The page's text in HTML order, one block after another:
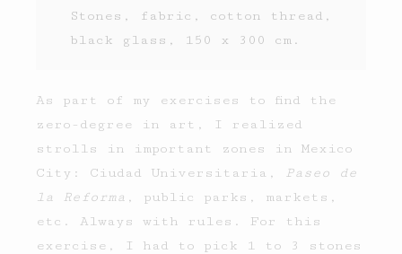
Stones, fabric, cotton thread,
black glass, 150 x 300 cm.
As part of my exercises to find the
zero-degree in art, I realized
strolls in important zones in Mexico
City: Ciudad Universitaria, Paseo de
la Reforma , public parks, markets,
etc. Always with rules. For this
exercise, I had to pick 1 to 3 stones